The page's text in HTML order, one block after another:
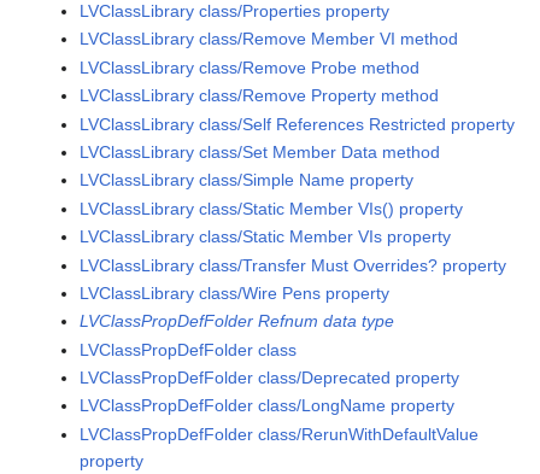
LVClassLibrary class/Properties property
LVClassLibrary class/Remove Member VI method
LVClassLibrary class/Remove Probe method
LVClassLibrary class/Remove Property method
LVClassLibrary class/Self References Restricted property
LVClassLibrary class/Set Member Data method
LVClassLibrary class/Simple Name property
LVClassLibrary class/Static Member VIs() property
LVClassLibrary class/Static Member VIs property
LVClassLibrary class/Transfer Must Overrides? property
LVClassLibrary class/Wire Pens property
LVClassPropDefFolder Refnum data type
LVClassPropDefFolder class
LVClassPropDefFolder class/Deprecated property
LVClassPropDefFolder class/LongName property
LVClassPropDefFolder class/RerunWithDefaultValue
property